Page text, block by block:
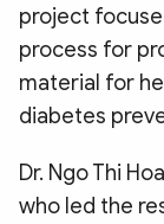
project
process for
material for
diabetes
Dr. Ngo Thi
who led the